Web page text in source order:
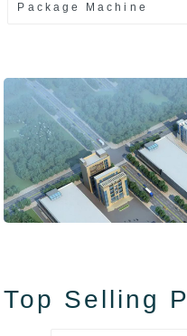
Package Machine
Top Selling